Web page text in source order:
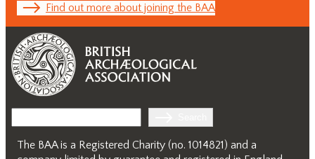
Find out more about joining the BAA
The BAA is a Registered Charity (no. 1014821) and a